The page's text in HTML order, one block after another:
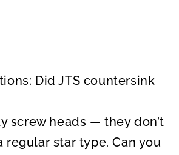
Did JTS countersink
screw heads — they don’t
regular star type. Can you